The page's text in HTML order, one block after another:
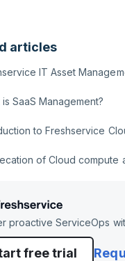
articles
IT Asset
SaaS Management?
to Freshservice
of Cloud compute
proactive ServiceOps
free trial